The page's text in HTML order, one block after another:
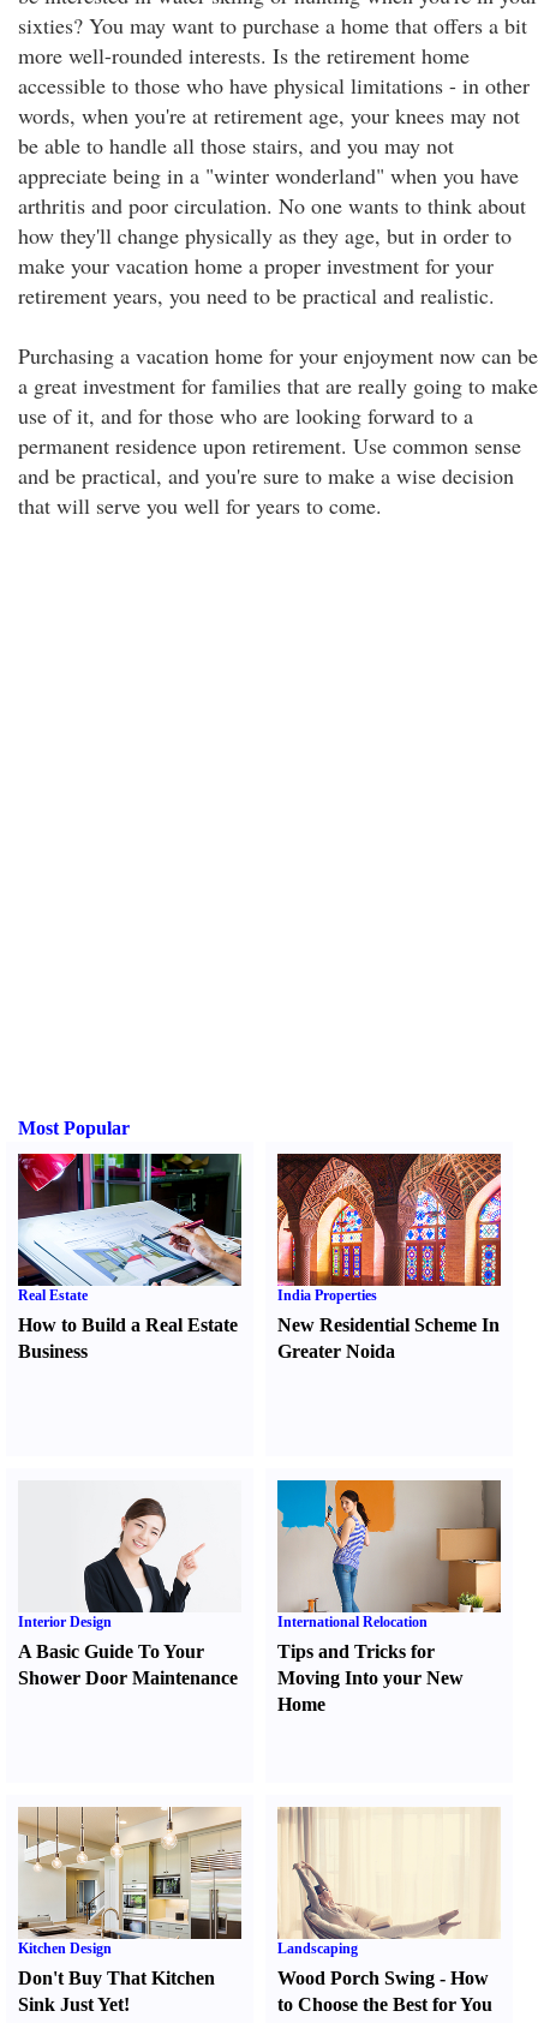
sixties? You may want to purchase a home that offers a bit
more well-rounded interests. Is the retirement home
accessible to those who have physical limitations - in other
words, when you're at retirement age, your knees may not
be able to handle all those stairs, and you may not
appreciate being in a "winter wonderland" when you have
arthritis and poor circulation. No one wants to think about
how they'll change physically as they age, but in order to
make your vacation home a proper investment for your
retirement years, you need to be practical and realistic.
Purchasing a vacation home for your enjoyment now can be
a great investment for families that are really going to make
use of it, and for those who are looking forward to a
permanent residence upon retirement. Use common sense
and be practical, and you're sure to make a wise decision
that will serve you well for years to come.
Most Popular
Real Estate
How to Build a Real Estate
Business
India Properties
New Residential Scheme In
Greater Noida
Interior Design
A Basic Guide To Your
Shower Door Maintenance
International Relocation
Tips and Tricks for
Moving Into your New
Home
Kitchen Design
Don't Buy That Kitchen
Sink Just Yet!
Landscaping
Wood Porch Swing -How
to Choose the Best for You